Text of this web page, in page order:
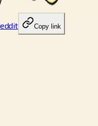
Copy link